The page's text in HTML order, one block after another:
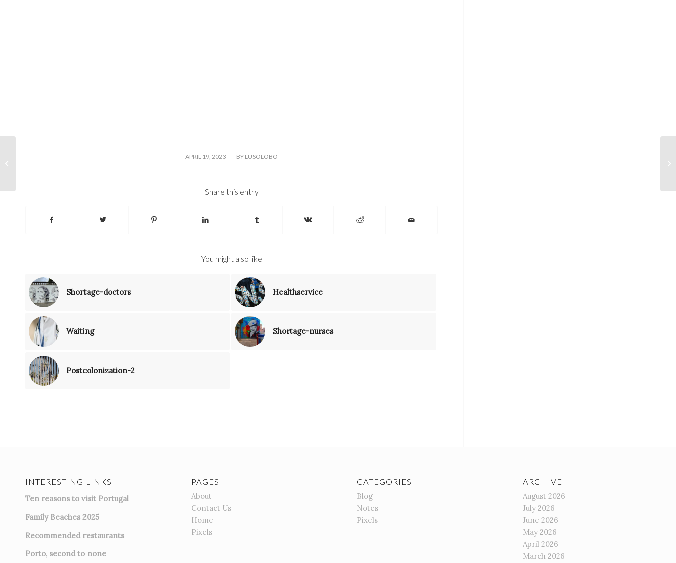
APRIL 19, 2023
/ BY LUSOLOBO
Share this entry
You might also like
Shortage-doctors Healthservice
Waiting Shortage-nurses
Postcolonization-2
INTERESTING LINKS
Ten reasons to visit Portugal
Family Beaches 2025
Recommended restaurants
Porto, second to none
PAGES
About
Contact Us
Home
Pixels
CATEGORIES
Blog
Notes
Pixels
ARCHIVE
August 2026
July 2026
June 2026
May 2026
April 2026
March 2026